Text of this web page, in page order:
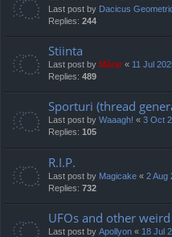
Last post by Dacicus
Replies: 244
Stiinta
Last post by Mărar « 11 Jul
Replies: 489
Sporturi (thread
Last post by Waaagh! « 3 Oct
Replies: 105
R.I.P.
Last post by Magicake « 2 Aug
Replies: 732
UFOs and other
Last post by Apollyon « 18 Jul